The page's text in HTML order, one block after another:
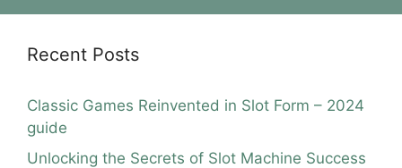
Recent Posts
Classic Games Reinvented in Slot Form – 2024
guide
Unlocking the Secrets of Slot Machine Success